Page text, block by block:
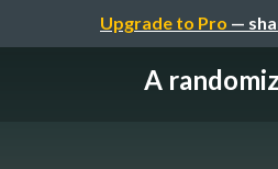
Upgrade to Pro —
A